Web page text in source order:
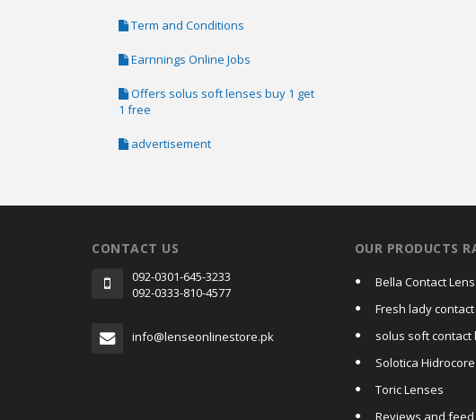
Term and Conditions
Earnnings Online Jobs
Offers solus soft lenses buy 1 get
1 free
advertisement
CONTACT US
092-0301-645-3233
092-0333-810-4577
info@lenseonlinestore.pk
OUR PRODUCTS
Bella Contact
Fresh lady
solus soft contact
Solotica
Toric Lenses
Reviews and feed